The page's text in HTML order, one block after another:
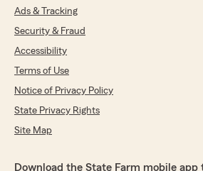
Ads & Tracking
Security & Fraud
Accessibility
Terms of Use
Notice of Privacy Policy
State Privacy Rights
Site Map
Download the State Farm mobile app